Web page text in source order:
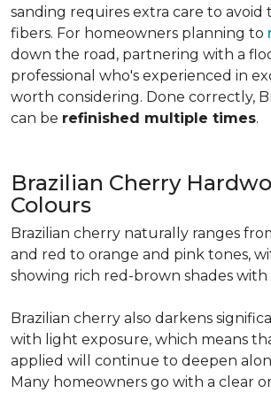
sanding requires extra care to avoid
fibers. For homeowners planning to
down the road, partnering with a
professional who's experienced in
worth considering. Done correctly,
can be refinished multiple times.
Brazilian Cherry
Colours
Brazilian cherry naturally ranges
and red to orange and pink tones,
showing rich red-brown shades with
Brazilian cherry also darkens
with light exposure, which means
applied will continue to deepen
Many homeowners go with a clear